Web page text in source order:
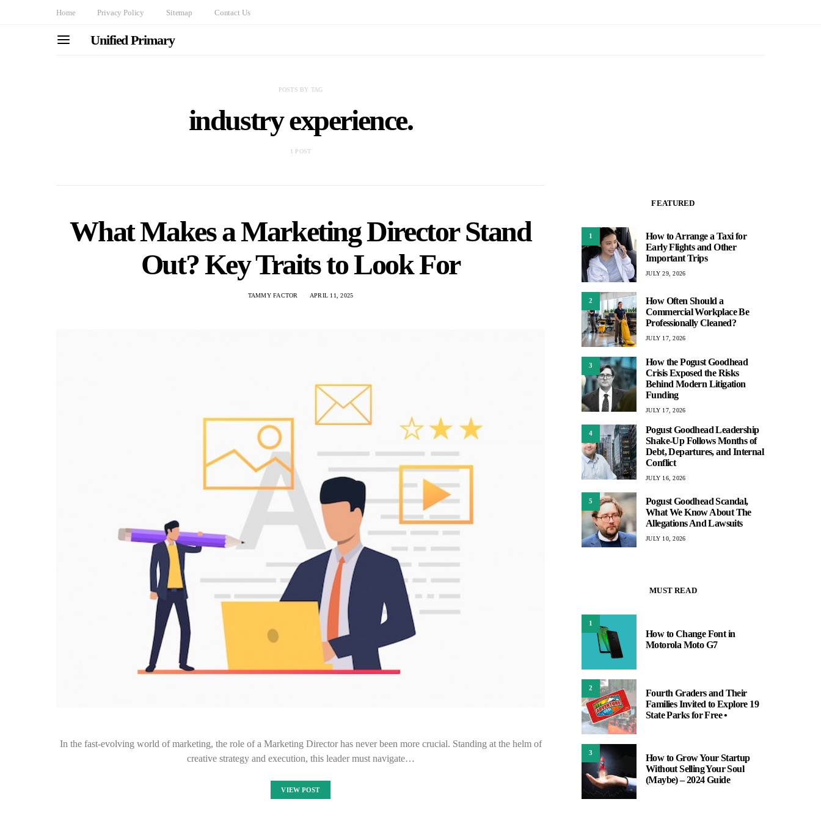
Home Privacy Policy Sitemap Contact Us
Unified Primary
POSTS BY TAG
industry experience.
1 POST
What Makes a Marketing Director Stand
Out? Key Traits to Look For
TAMMY FACTOR APRIL 11, 2025
In the fast-evolving world of marketing, the role of a Marketing Director has never been more crucial. Standing at the helm of
creative strategy and execution, this leader must navigate…
VIEW POST
FEATURED
1
How to Arrange a Taxi for
Early Flights and Other
Important Trips
JULY 29, 2026
2
How Often Should a
Commercial Workplace Be
Professionally Cleaned?
JULY 17, 2026
3
How the Pogust Goodhead
Crisis Exposed the Risks
Behind Modern Litigation
Funding
JULY 17, 2026
4
Pogust Goodhead Leadership
Shake-Up Follows Months of
Debt, Departures, and Internal
Conflict
JULY 16, 2026
5
Pogust Goodhead Scandal,
What We Know About The
Allegations And Lawsuits
JULY 10, 2026
MUST READ
1
How to Change Font in
Motorola Moto G7
2
Fourth Graders and Their
Families Invited to Explore 19
State Parks for Free •
3
How to Grow Your Startup
Without Selling Your Soul
(Maybe) – 2024 Guide